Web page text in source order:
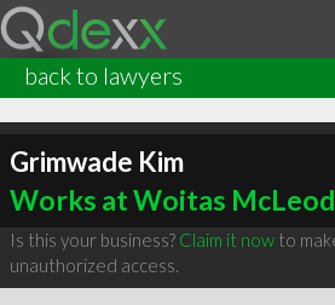
back to lawyers
Grimwade Kim
Works at Woitas
Is this your business? Claim it nowto
unauthorized access.